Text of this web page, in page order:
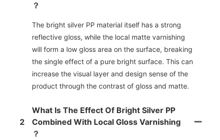
？
The bright silver PP material itself has a strong
reflective gloss, while the local matte varnishing
will form a low gloss area on the surface, breaking
the single effect of a pure bright surface. This can
increase the visual layer and design sense of the
product through the contrast of gloss and matte.
2
What Is The Effect Of Bright Silver PP
Combined With Local Gloss Varnishing
？